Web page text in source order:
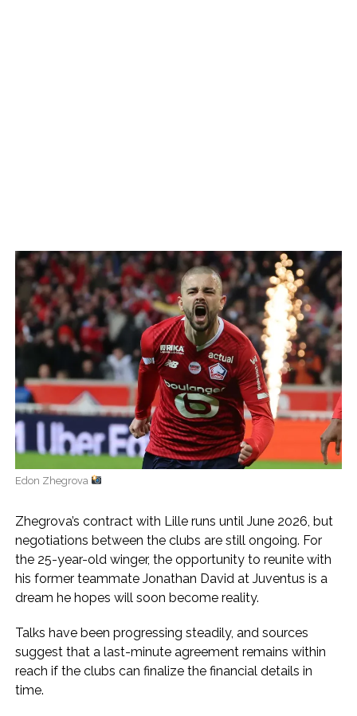
Edon Zhegrova
Zhegrova’s contract with Lille runs until June 2026, but
negotiations between the clubs are still ongoing. For
the 25-year-old winger, the opportunity to reunite with
his former teammate Jonathan David at Juventus is a
dream he hopes will soon become reality.
Talks have been progressing steadily, and sources
suggest that a last-minute agreement remains within
reach if the clubs can finalize the financial details in
time.